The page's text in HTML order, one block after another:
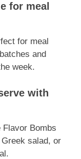
for meal
for meal
and
week.
with
Bombs
salad, or